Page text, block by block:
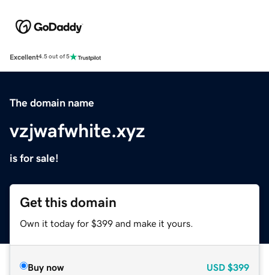
Excellent4.5 out of 5
The domain name
vzjwafwhite.xyz
is for sale!
Get this domain
Own it today for $399 and make it yours.
Buy now USD $399